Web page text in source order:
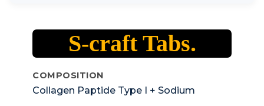
S-craft Tabs.
COMPOSITION
Collagen Paptide Type I + Sodium